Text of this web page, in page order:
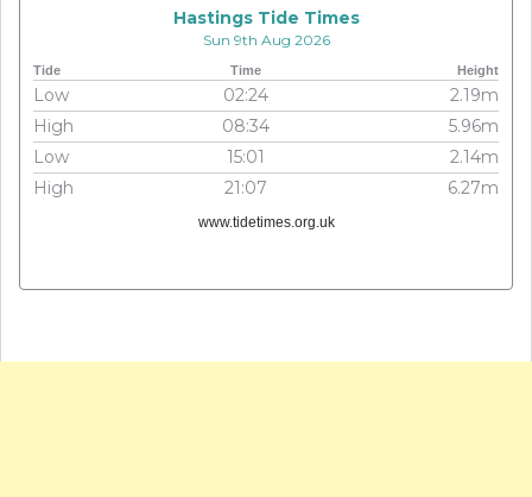
Hastings Tide Times
Sun 9th Aug 2026
Tide Time Height
Low 02:24
2.19m
High
08:34
5.96m
Low
15:01
2.14m
High
21:07 6.27m
www.tidetimes.org.uk